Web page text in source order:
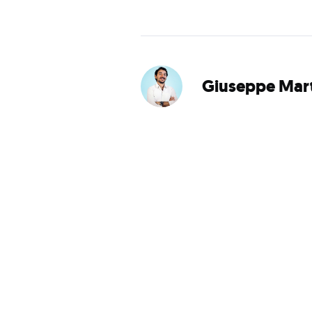
Giuseppe